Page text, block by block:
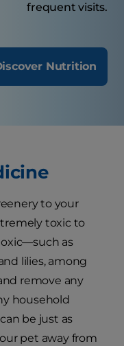
frequent visits.
Nutrition
to your
toxic to
as
lilies, among
remove any
household
be just as
pet away from